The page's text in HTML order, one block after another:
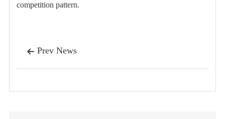
competition pattern.
 Prev News